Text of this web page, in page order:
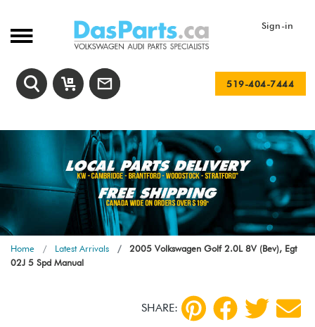
Sign-in
519-404-7444
Home Latest Arrivals
2005 Volkswagen Golf 2.0L 8V (Bev), Egt
02J 5 Spd Manual
SHARE: